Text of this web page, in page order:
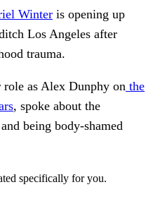
Winter is opening up
Los Angeles after
trauma.
as Alex Dunphy on the
, spoke about the
being body-shamed
specifically for you.